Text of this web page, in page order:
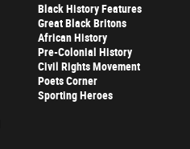
Black History Features
Great Black Britons
African History
Pre-Colonial History
Civil Rights Movement
Poets Corner
Sporting Heroes